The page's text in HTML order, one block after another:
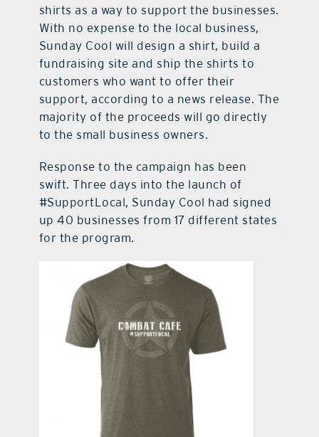
shirts as a way to support the businesses.
With no expense to the local business,
Sunday Cool will design a shirt, build a
fundraising site and ship the shirts to
customers who want to offer their
support, according to a news release. The
majority of the proceeds will go directly
to the small business owners.
Response to the campaign has been
swift. Three days into the launch of
#SupportLocal, Sunday Cool had signed
up 40 businesses from 17 different states
for the program.